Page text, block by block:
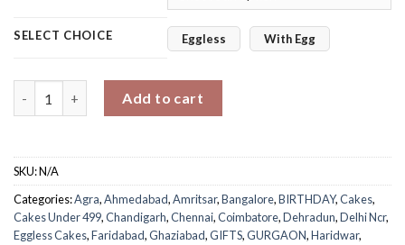
SELECT CHOICE Eggless With Egg
Add to cart
SKU:N/A
Categories:Agra,Ahmedabad,Amritsar,Bangalore,BIRTHDAY,Cakes,
Cakes Under 499,Chandigarh,Chennai,Coimbatore,Dehradun,Delhi Ncr,
Eggless Cakes,Faridabad,Ghaziabad,GIFTS,GURGAON,Haridwar,